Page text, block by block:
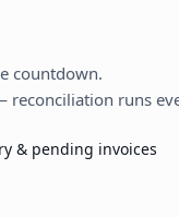
countdown.
reconciliation runs
& pending invoices